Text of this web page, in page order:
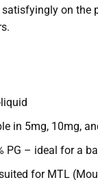
on
in 5mg, 10mg,
PG – ideal for a
for MTL